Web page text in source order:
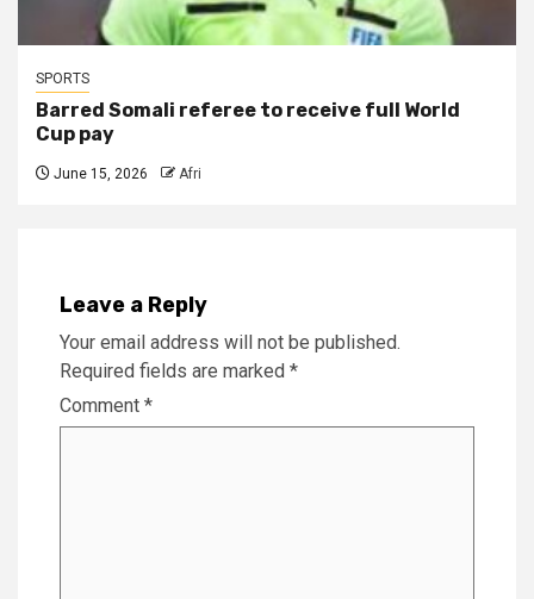
SPORTS
Barred Somali referee to receive full World
Cup pay
June 15, 2026 Afri
Leave a Reply
Your email address will not be published.
Required fields are marked *
Comment *